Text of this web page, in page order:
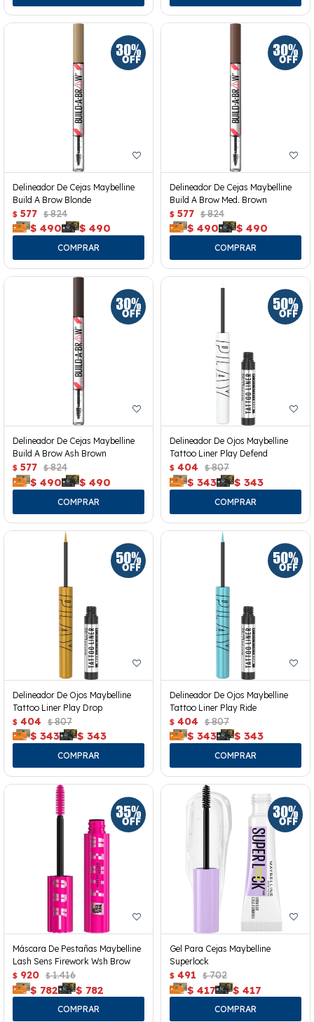
Delineador De Cejas Maybelline
Build A Brow Blonde
$ 577 $ 824
$ 490 $ 490
Delineador De Cejas Maybelline
Build A Brow Med. Brown
$ 577 $ 824
$ 490 $ 490
Delineador De Cejas Maybelline
Build A Brow Ash Brown
$ 577 $ 824
$ 490 $ 490
Delineador De Ojos Maybelline
Tattoo Liner Play Defend
$ 404 $ 807
$ 343 $ 343
Delineador De Ojos Maybelline
Tattoo Liner Play Drop
$ 404 $ 807
$ 343 $ 343
Delineador De Ojos Maybelline
Tattoo Liner Play Ride
$ 404 $ 807
$ 343 $ 343
Máscara De Pestañas Maybelline
Lash Sens Firework Wsh Brow
$ 920 $ 1.416
$ 782 $ 782
Gel Para Cejas Maybelline
Superlock
$ 491 $ 702
$ 417 $ 417